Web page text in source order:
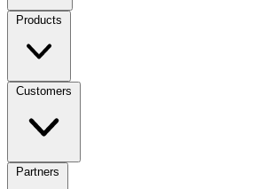
Products
Customers
Partners